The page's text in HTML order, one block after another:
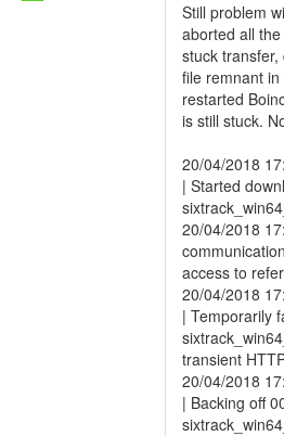
Still problem
aborted all
stuck
file remnant
restarted
is still stuck.
20/04/2018
| Started
20/04/2018
access to
20/04/2018
| Temporarily
transient
20/04/2018
| Backing off